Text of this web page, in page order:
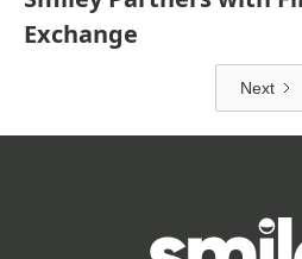
Exchange
Next